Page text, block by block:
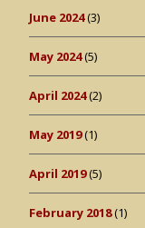
June 2024(3)
May 2024(5)
April 2024(2)
May 2019(1)
April 2019(5)
February 2018(1)